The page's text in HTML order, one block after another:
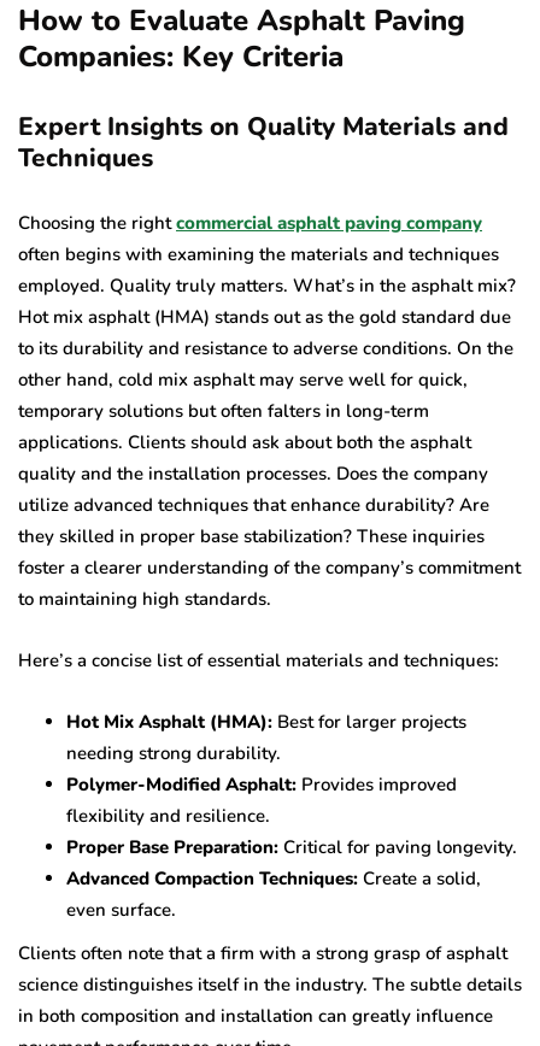
How to Evaluate Asphalt Paving
Companies: Key Criteria
Expert Insights on Quality Materials and
Techniques
Choosing the rightcommercial asphalt paving company
often begins with examining the materials and techniques
employed. Quality truly matters. What’s in the asphalt mix?
Hot mix asphalt (HMA) stands out as the gold standard due
to its durability and resistance to adverse conditions. On the
other hand, cold mix asphalt may serve well for quick,
temporary solutions but often falters in long-term
applications. Clients should ask about both the asphalt
quality and the installation processes. Does the company
utilize advanced techniques that enhance durability? Are
they skilled in proper base stabilization? These inquiries
foster a clearer understanding of the company’s commitment
to maintaining high standards.
Here’s a concise list of essential materials and techniques:
Hot Mix Asphalt (HMA): Best for larger projects
needing strong durability.
Polymer-Modified Asphalt: Provides improved
flexibility and resilience.
Proper Base Preparation: Critical for paving longevity.
Advanced Compaction Techniques: Create a solid,
even surface.
Clients often note that a firm with a strong grasp of asphalt
science distinguishes itself in the industry. The subtle details
in both composition and installation can greatly influence